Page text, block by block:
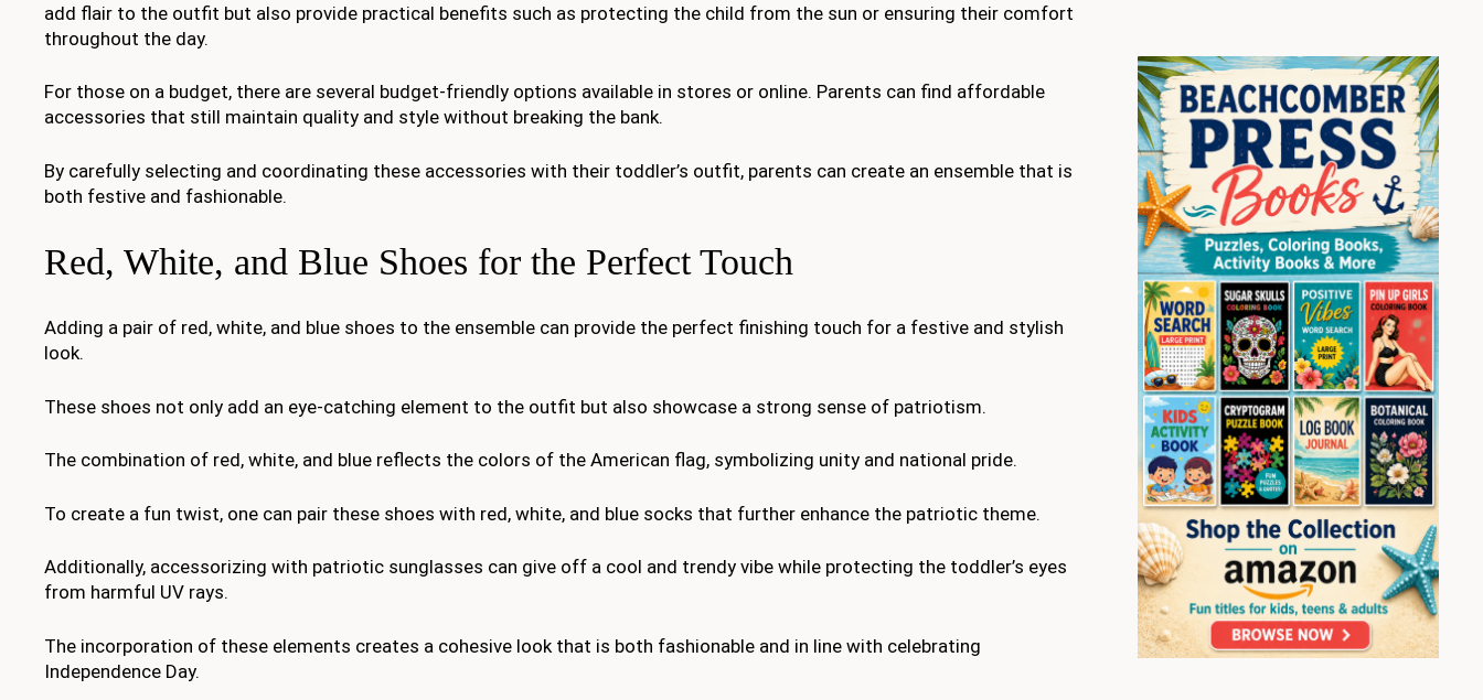
add flair to the outfit but also provide practical benefits such as protecting the child from the sun or ensuring their comfort
throughout the day.
For those on a budget, there are several budget-friendly options available in stores or online. Parents can find affordable
accessories that still maintain quality and style without breaking the bank.
By carefully selecting and coordinating these accessories with their toddler’s outfit, parents can create an ensemble that is
both festive and fashionable.
Red, White, and Blue Shoes for the Perfect Touch
Adding a pair of red, white, and blue shoes to the ensemble can provide the perfect finishing touch for a festive and stylish
look.
These shoes not only add an eye-catching element to the outfit but also showcase a strong sense of patriotism.
The combination of red, white, and blue reflects the colors of the American flag, symbolizing unity and national pride.
To create a fun twist, one can pair these shoes with red, white, and blue socks that further enhance the patriotic theme.
Additionally, accessorizing with patriotic sunglasses can give off a cool and trendy vibe while protecting the toddler’s eyes
from harmful UV rays.
The incorporation of these elements creates a cohesive look that is both fashionable and in line with celebrating
Independence Day.